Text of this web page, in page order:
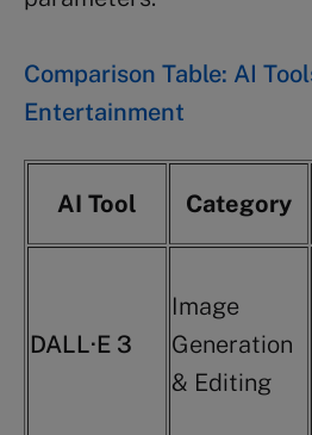
Comparison Table: AI
Entertainment
AI Tool Category
DALL·E 3
Image
Generation
& Editing